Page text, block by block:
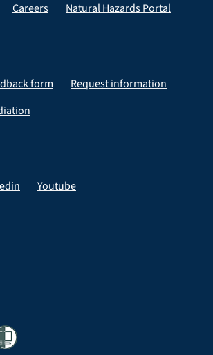
Careers Natural Hazards Portal
form
Request information
Youtube